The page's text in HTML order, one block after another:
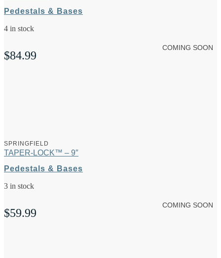
Pedestals & Bases
4 in stock
$84.99
COMING SOON
SPRINGFIELD
TAPER-LOCK™ – 9″
Pedestals & Bases
3 in stock
$59.99
COMING SOON